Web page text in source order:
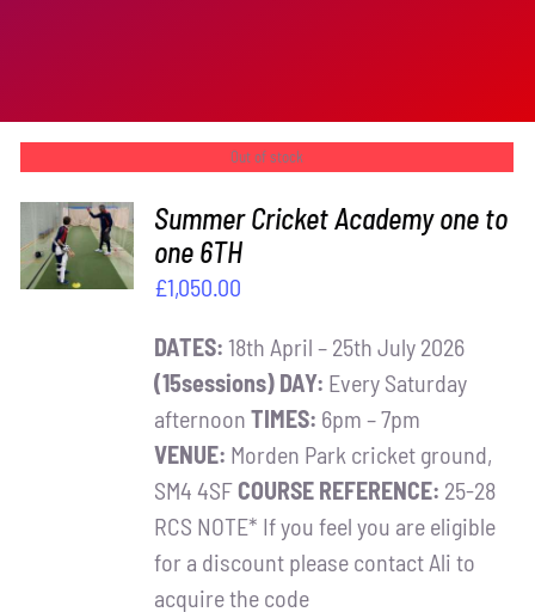
Out of stock
DETAILS
Summer Cricket Academy one to
one 6TH
£1,050.00
DATES: 18th April – 25th July 2026
(15sessions) DAY: Every Saturday
afternoon TIMES: 6pm – 7pm
VENUE: Morden Park cricket ground,
SM4 4SFCOURSE REFERENCE: 25-28
RCS NOTE* If you feel you are eligible
for a discount please contact Ali to
acquire the code